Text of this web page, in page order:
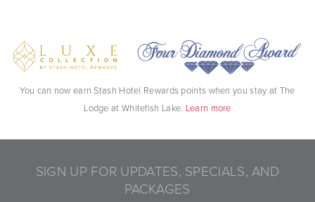
You can now earn Stash Hotel Rewards points when you stay at The
Lodge at Whitefish Lake. Learn more
SIGN UP FOR UPDATES, SPECIALS, AND
PACKAGES